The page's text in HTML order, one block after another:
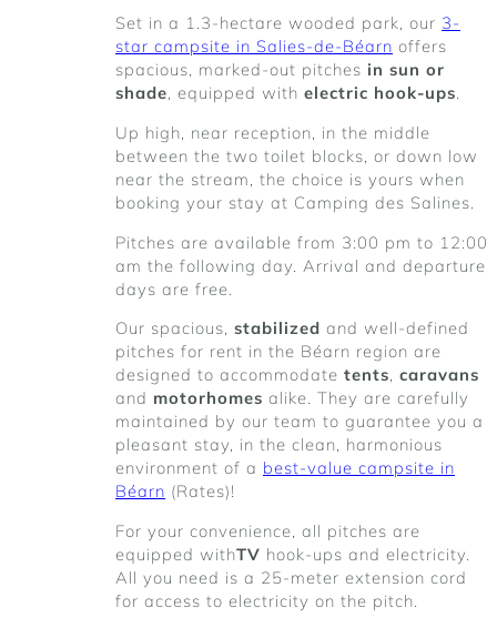
Set in a 1.3-hectare wooded park, our 3-
star campsite in Salies-de-Béarn offers
spacious, marked-out pitches in sun or
shade, equipped with electric hook-ups.
Up high, near reception, in the middle
between the two toilet blocks, or down low
near the stream, the choice is yours when
booking your stay at Camping des Salines.
Pitches are available from 3:00 pm to 12:00
am the following day. Arrival and departure
days are free.
Our spacious, stabilized and well-defined
pitches for rent in the Béarn region are
designed to accommodate tents, caravans
and motorhomes alike. They are carefully
maintained by our team to guarantee you a
pleasant stay, in the clean, harmonious
environment of a best-value campsite in
Béarn (Rates)!
For your convenience, all pitches are
equipped withTV hook-ups and electricity.
All you need is a 25-meter extension cord
for access to electricity on the pitch.